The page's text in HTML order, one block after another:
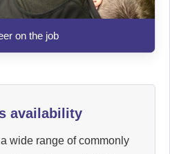
on the job
availability
wide range of commonly